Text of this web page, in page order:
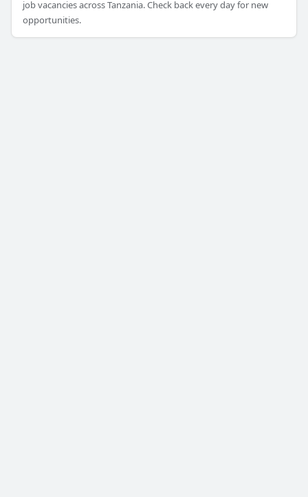
job vacancies across Tanzania. Check back every day for new
opportunities.